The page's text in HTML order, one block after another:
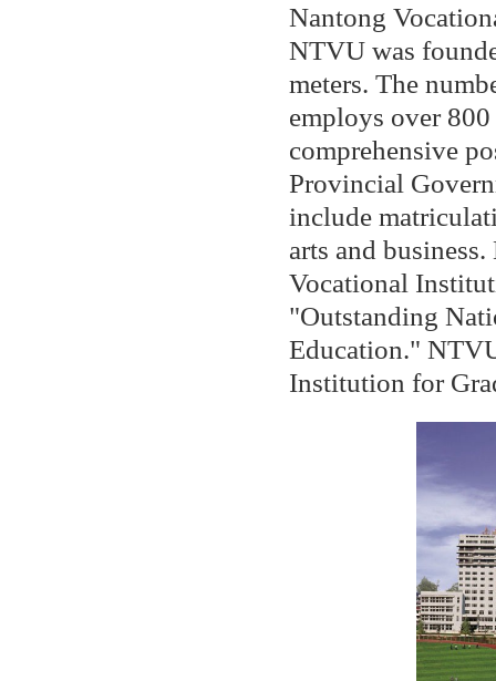
Nantong
NTVU was
meters. The
employs over
comprehensive
Provincial
include
arts and
Vocational
"Outstanding
Education."
Institution for